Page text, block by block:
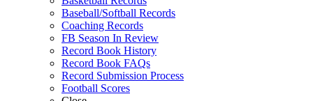
Baseball/Softball Records
Coaching Records
FB Season In Review
Record Book History
Record Book FAQs
Record Submission Process
Football Scores